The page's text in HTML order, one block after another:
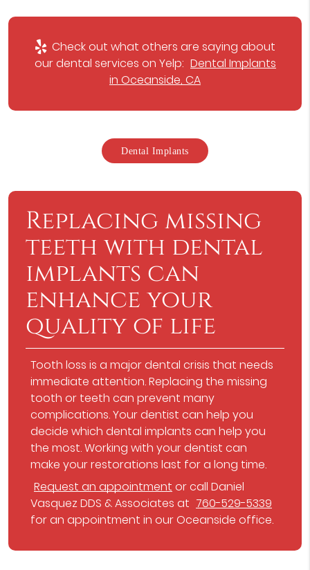
Check out what others are saying about
our dental services on Yelp: Dental Implants
in Oceanside, CA
Dental Implants
Replacing missing
teeth with dental
implants can
enhance your
quality of life
Tooth loss is a major dental crisis that needs
immediate attention. Replacing the missing
tooth or teeth can prevent many
complications. Your dentist can help you
decide which dental implants can help you
the most. Working with your dentist can
make your restorations last for a long time.
Request an appointment or call Daniel
Vasquez DDS & Associates at 760-529-5339
for an appointment in our Oceanside office.